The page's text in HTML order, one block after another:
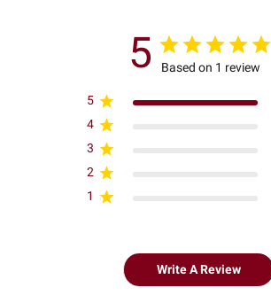
5 Based on 1 review
5
4
3
2
1
Write A Review